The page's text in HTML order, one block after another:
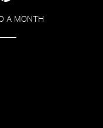
A MONTH